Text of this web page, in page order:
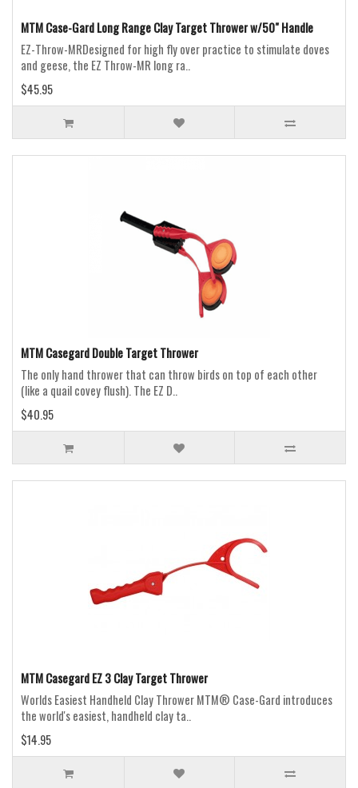
MTM Case-Gard Long Range Clay Target Thrower w/50" Handle
EZ-Throw-MRDesigned for high fly over practice to stimulate doves
and geese, the EZ Throw-MR long ra..
$45.95
MTM Casegard Double Target Thrower
The only hand thrower that can throw birds on top of each other
(like a quail covey flush). The EZ D..
$40.95
MTM Casegard EZ 3 Clay Target Thrower
Worlds Easiest Handheld Clay Thrower MTM® Case-Gard introduces
the world's easiest, handheld clay ta..
$14.95